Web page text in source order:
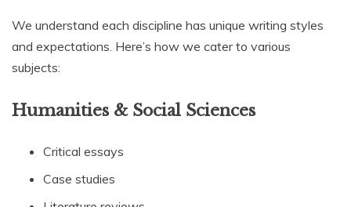
We understand each discipline has unique writing styles
and expectations. Here’s how we cater to various
subjects:
Humanities & Social Sciences
Critical essays
Case studies